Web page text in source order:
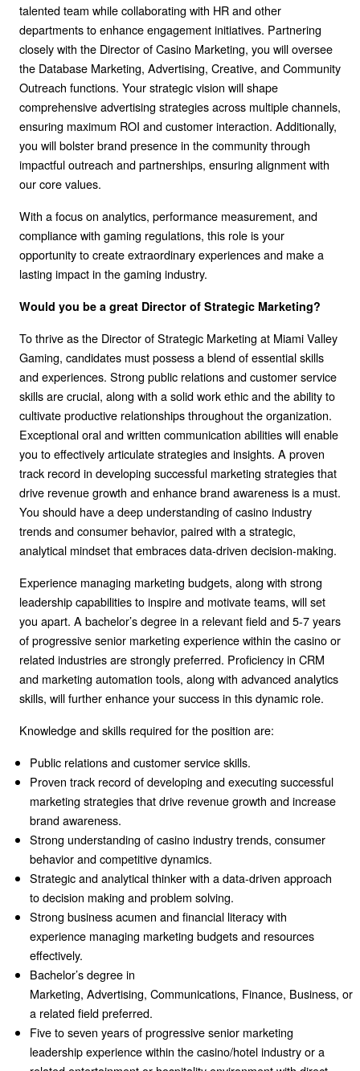
talented team while collaborating with HR and other
departments to enhance engagement initiatives. Partnering
closely with the Director of Casino Marketing, you will oversee
the Database Marketing, Advertising, Creative, and Community
Outreach functions. Your strategic vision will shape
comprehensive advertising strategies across multiple channels,
ensuring maximum ROI and customer interaction. Additionally,
you will bolster brand presence in the community through
impactful outreach and partnerships, ensuring alignment with
our core values.
With a focus on analytics, performance measurement, and
compliance with gaming regulations, this role is your
opportunity to create extraordinary experiences and make a
lasting impact in the gaming industry.
Would you be a great Director of Strategic Marketing?
To thrive as the Director of Strategic Marketing at Miami Valley
Gaming, candidates must possess a blend of essential skills
and experiences. Strong public relations and customer service
skills are crucial, along with a solid work ethic and the ability to
cultivate productive relationships throughout the organization.
Exceptional oral and written communication abilities will enable
you to effectively articulate strategies and insights. A proven
track record in developing successful marketing strategies that
drive revenue growth and enhance brand awareness is a must.
You should have a deep understanding of casino industry
trends and consumer behavior, paired with a strategic,
analytical mindset that embraces data-driven decision-making.
Experience managing marketing budgets, along with strong
leadership capabilities to inspire and motivate teams, will set
you apart. A bachelor’s degree in a relevant field and 5-7 years
of progressive senior marketing experience within the casino or
related industries are strongly preferred. Proficiency in CRM
and marketing automation tools, along with advanced analytics
skills, will further enhance your success in this dynamic role.
Knowledge and skills required for the position are:
Public relations and customer service skills.
Proven track record of developing and executing successful
marketing strategies that drive revenue growth and increase
brand awareness.
Strong understanding of casino industry trends, consumer
behavior and competitive dynamics.
Strategic and analytical thinker with a data-driven approach
to decision making and problem solving.
Strong business acumen and financial literacywith
experience managing marketing budgets and resources
effectively.
Bachelor’s degree in
Marketing, Advertising, Communications, Finance, Business, or
a related field preferred.
Five to seven years of progressive senior marketing
leadership experience within the casino/hotel industry or a